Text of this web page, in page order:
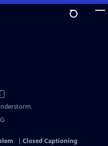
Closed Captioning